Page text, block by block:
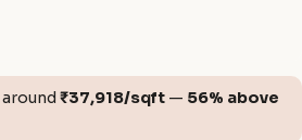
₹37,918/sqft — 56% above